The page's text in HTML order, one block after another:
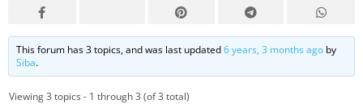
This forum has 3 topics, and was last updated6 years, 3 months ago by
Siba.
Viewing 3 topics - 1 through 3 (of 3 total)